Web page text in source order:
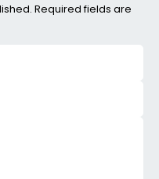
Required fields are